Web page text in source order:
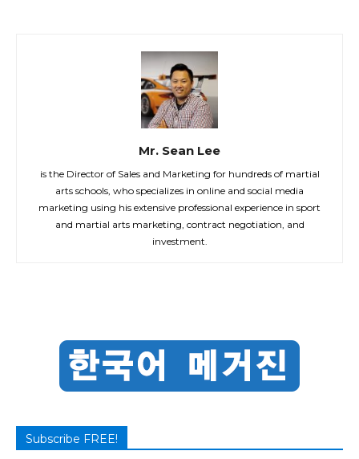
Mr. Sean Lee
is the Director of Sales and Marketing for hundreds of martial
arts schools, who specializes in online and social media
marketing using his extensive professional experience in sport
and martial arts marketing, contract negotiation, and
investment.
Subscribe FREE!